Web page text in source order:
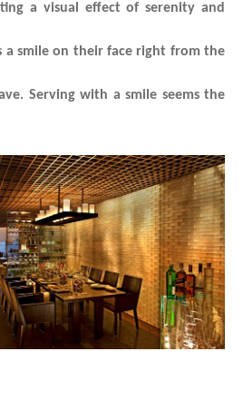
a visual effect of serenity and
a smile on their face right from the
Serving with a smile seems the